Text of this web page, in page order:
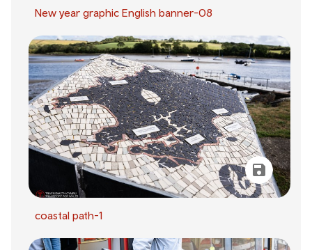
New year graphic English banner-08
coastal path-1